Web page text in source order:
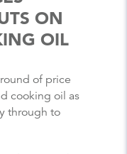
ON
OIL
of price
cooking oil as
through to